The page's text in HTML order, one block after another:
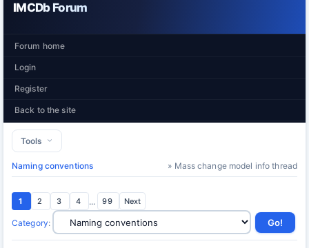
IMCDb Forum
Forum home
Login
Register
Back to the site
Tools
Naming conventions » Mass change model info thread
1 2 3 4 ... 99 Next
Category: